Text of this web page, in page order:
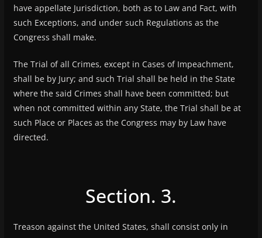
have appellate Jurisdiction, both as to Law and Fact, with
such Exceptions, and under such Regulations as the
Congress shall make.
The Trial of all Crimes, except in Cases of Impeachment,
shall be by Jury; and such Trial shall be held in the State
where the said Crimes shall have been committed; but
when not committed within any State, the Trial shall be at
such Place or Places as the Congress may by Law have
directed.
Section. 3.
Treason against the United States, shall consist only in